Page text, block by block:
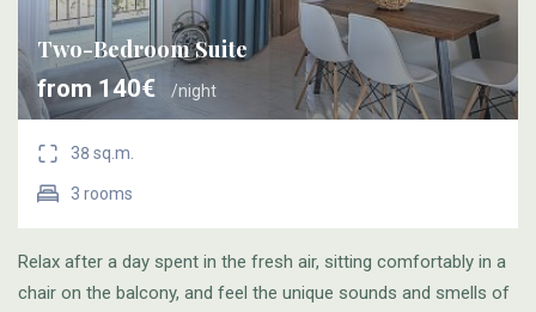
Two-Bedroom Suite
from 140€ /night
38 sq.m.
3 rooms
Relax after a day spent in the fresh air, sitting comfortably in a
chair on the balcony, and feel the unique sounds and smells of